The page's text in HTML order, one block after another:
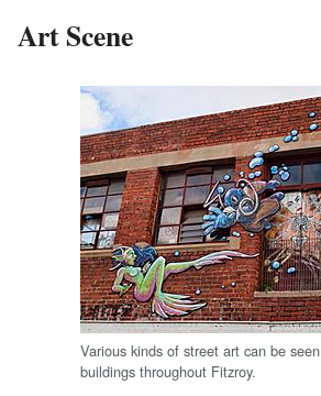
Art Scene
Various kinds of street art can be
buildings throughout Fitzroy.